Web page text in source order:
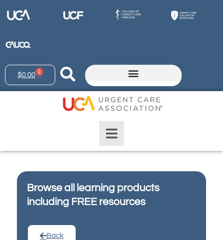
$0.00 0
Browse all learning products
including FREE resources
Back